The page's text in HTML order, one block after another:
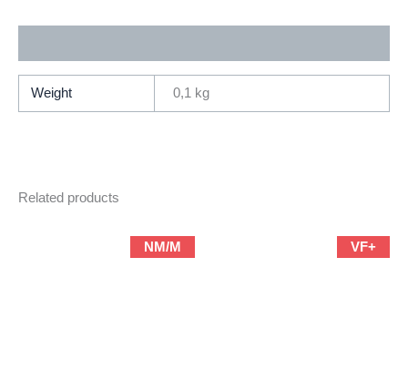
Marvel
Men
By
quantity
Weight 0,1 kg
Related products
NM/M VF+